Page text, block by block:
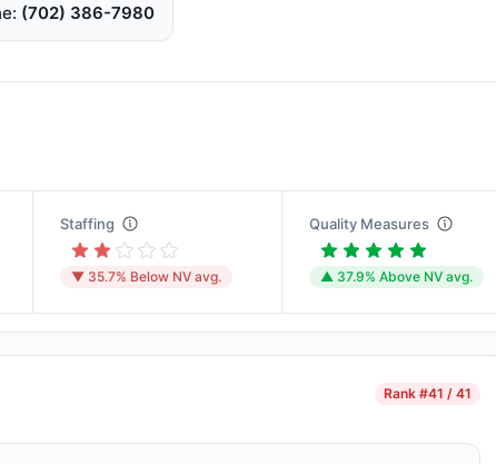
(702) 386-7980
Staffing
▼ 35.7% Below NV avg.
Quality Measures
▲ 37.9% Above NV avg.
Rank #41 / 41